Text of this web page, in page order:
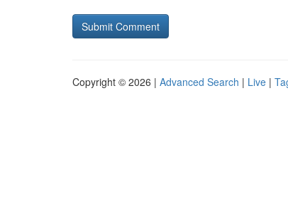
Copyright © 2026 | Advanced Search | Live |